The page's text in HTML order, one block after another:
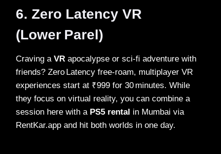
6. Zero Latency VR
(Lower Parel)
Craving a VR apocalypse or sci‑fi adventure with
friends? Zero Latency free‑roam, multiplayer VR
experiences start at ₹999 for 30 minutes. While
they focus on virtual reality, you can combine a
session here with a PS5 rental in Mumbai via
RentKar.app and hit both worlds in one day.